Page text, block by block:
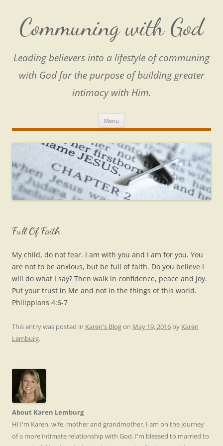
content
Communing with God
Leading believers into a lifestyle of communing
with God for the purpose of building greater
intimacy with Him.
Menu
Full Of Faith
My child, do not fear. I am with you and I am for you. You
are not to be anxious, but be full of faith. Do you believe I
will do what I say? Then walk in confidence, peace and joy.
Put your trust in Me and not in the things of this world.
Philippians 4:6-7
This entry was posted in Karen's Blogon May 19, 2016 by Karen
Lemburg.
About Karen Lemburg
Hi I'm Karen, wife, mother and grandmother. I am on the journey
of a more intimate relationship with God. I'm blessed to married to